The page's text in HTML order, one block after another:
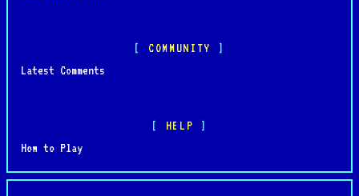
COMMUNITY
Latest Comments
HELP
How to Play